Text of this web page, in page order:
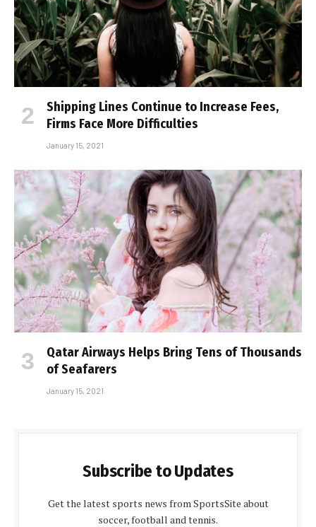
Shipping Lines Continue to Increase Fees,
Firms Face More Difficulties
January 15, 2021
Qatar Airways Helps Bring Tens of Thousands
of Seafarers
January 15, 2021
Subscribe to Updates
Get the latest sports news from SportsSite about
soccer, football and tennis.